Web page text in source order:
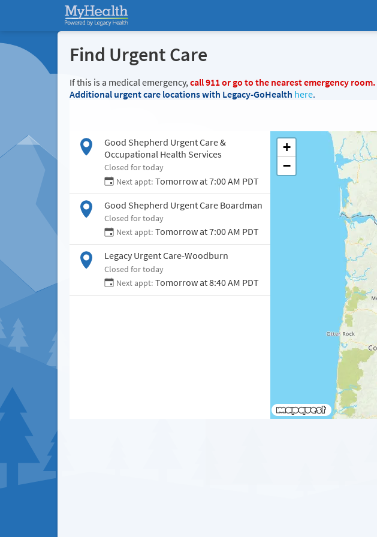
Find Urgent Care
If this is a medical emergency,call911or go to the nearest emergency room.
Additional urgent care locations with Legacy-GoHealth here.
Good Shepherd Urgent Care &
Occupational Health Services
Closed for today
Next appt: Tomorrow at 7:00 AM PDT
Good Shepherd Urgent Care Boardman
Closed for today
Next appt: Tomorrow at 7:00 AM PDT
Legacy Urgent Care-Woodburn
Closed for today
Next appt: Tomorrow at 8:40 AM PDT